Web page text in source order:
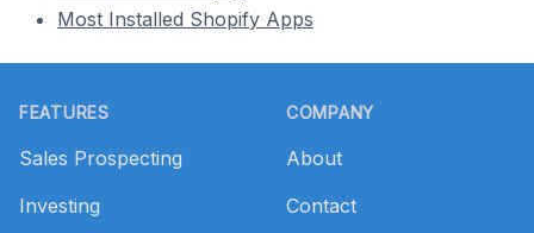
Most Installed Shopify Apps
FEATURES
Sales Prospecting
Investing
COMPANY
About
Contact